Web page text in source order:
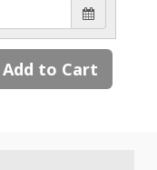
Add to Cart